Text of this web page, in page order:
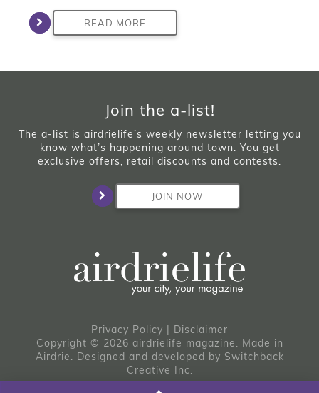
READ MORE
Join the a-list!
The a-list is airdrielife’s weekly newsletter letting you
know what’s happening around town. You get
exclusive offers, retail discounts and contests.
JOIN NOW
Privacy Policy | Disclaimer
Copyright © 2026 airdrielife magazine. Made in
Airdrie. Designed and developed by Switchback
Creative Inc.